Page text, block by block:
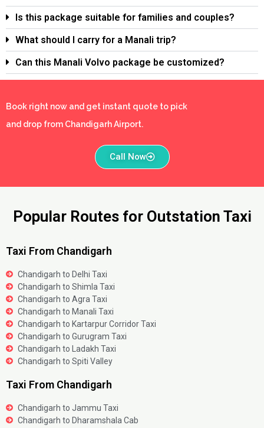
Is this package suitable for families and couples?
What should I carry for a Manali trip?
Can this Manali Volvo package be customized?
Book right now and get instant quote to pick
and drop from Chandigarh Airport.
Call Now
Popular Routes for Outstation Taxi
Taxi From Chandigarh
Chandigarh to Delhi Taxi
Chandigarh to Shimla Taxi
Chandigarh to Agra Taxi
Chandigarh to Manali Taxi
Chandigarh to Kartarpur Corridor Taxi
Chandigarh to Gurugram Taxi
Chandigarh to Ladakh Taxi
Chandigarh to Spiti Valley
Taxi From Chandigarh
Chandigarh to Jammu Taxi
Chandigarh to Dharamshala Cab